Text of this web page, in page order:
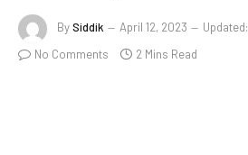
BySiddik April 12, 2023 Updated:
No Comments
2 Mins Read